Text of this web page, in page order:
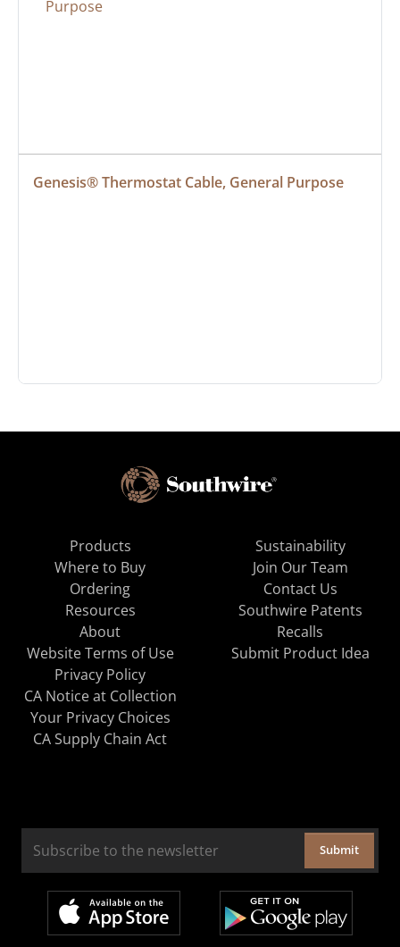
Genesis® Thermostat Cable, General Purpose
Products
Where to Buy
Ordering
Resources
About
Sustainability
Join Our Team
Contact Us
Southwire Patents
Recalls
Website Terms of Use
Privacy Policy
CA Notice at Collection
Your Privacy Choices
CA Supply Chain Act
Submit Product Idea
Submit